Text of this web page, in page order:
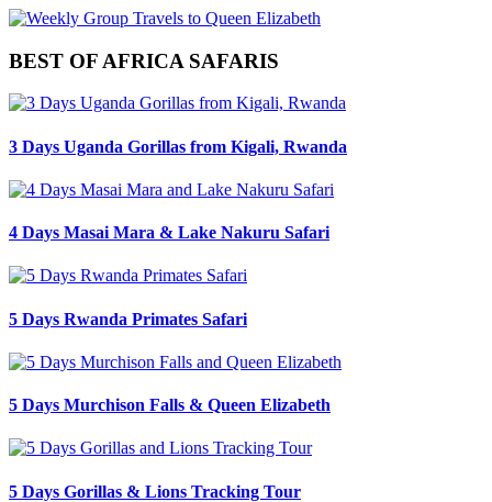
BEST OF AFRICA SAFARIS
3 Days Uganda Gorillas from Kigali, Rwanda
4 Days Masai Mara & Lake Nakuru Safari
5 Days Rwanda Primates Safari
5 Days Murchison Falls & Queen Elizabeth
5 Days Gorillas & Lions Tracking Tour